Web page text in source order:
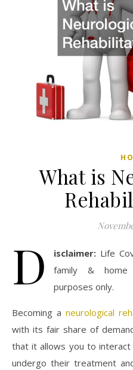
What is
D isclaimer: Life
family & home
purposes only.
Becoming a neurological
with its fair share of
that it allows you to
undergo their treatment